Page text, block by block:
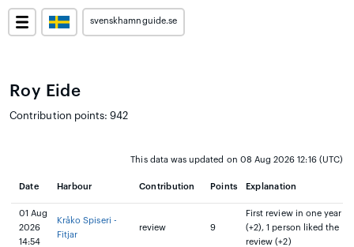
svenskhamnguide.se
Roy Eide
Contribution points: 942
This data was updated on 08 Aug 2026 12:16 (UTC)
Date Harbour Contribution Points Explanation
01 Aug
2026
14:54
Kråko Spiseri -
Fitjar
review 9
First review in one year
(+2), 1 person liked the
review (+2)